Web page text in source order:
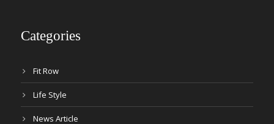
Categories
Fit Row
Life Style
News Article